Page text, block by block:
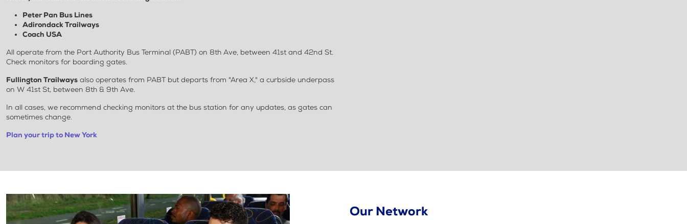
Peter Pan Bus Lines
Adirondack Trailways
Coach USA
All operate from the Port Authority Bus Terminal (PABT) on 8th Ave, between 41st and 42nd St.
Check monitors for boarding gates.
Fullington Trailways also operates from PABT but departs from "Area X," a curbside underpass
on W 41st St, between 8th & 9th Ave.
In all cases, we recommend checking monitors at the bus station for any updates, as gates can
sometimes change.
Plan your trip to New York
Our Network